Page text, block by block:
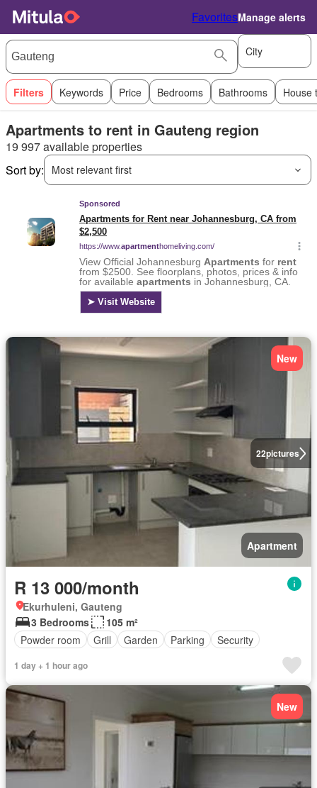
FavoritesManage alerts
City
Filters Keywords Price Bedrooms Bathrooms House
Apartments to rent in Gauteng region
19 997 available properties
Sort by:
Most relevant first
22pictures
New
Apartment
R 13 000/month
Ekurhuleni, Gauteng
3 Bedrooms
105 m²
Powder room
Grill Garden Parking Security
1 day + 1 hour ago
New